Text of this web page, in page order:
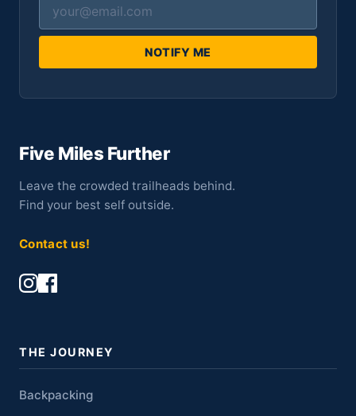
NOTIFY ME
Five Miles Further
Leave the crowded trailheads behind.
Find your best self outside.
Contact us!
THE JOURNEY
Backpacking